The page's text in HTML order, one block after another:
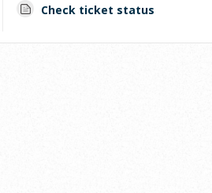
Check ticket status